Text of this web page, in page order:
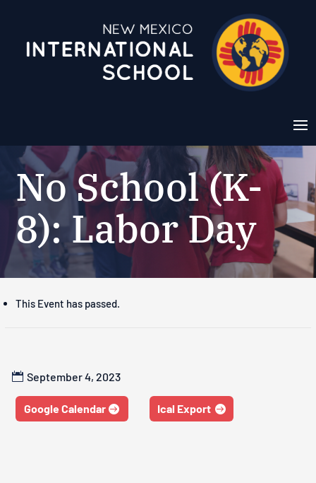
No School (K-
8): Labor Day
This Event has passed.
September 4, 2023
Google Calendar Ical Export